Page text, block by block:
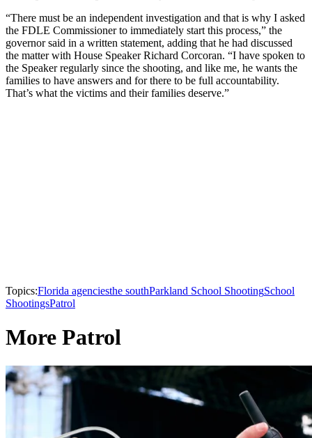
“There must be an independent investigation and that is why I asked
the FDLE Commissioner to immediately start this process,” the
governor said in a written statement, adding that he had discussed
the matter with House Speaker Richard Corcoran. “I have spoken to
the Speaker regularly since the shooting, and like me, he wants the
families to have answers and for there to be full accountability.
That’s what the victims and their families deserve.”
Topics:Florida agenciesthe southParkland School ShootingSchool
ShootingsPatrol
More Patrol